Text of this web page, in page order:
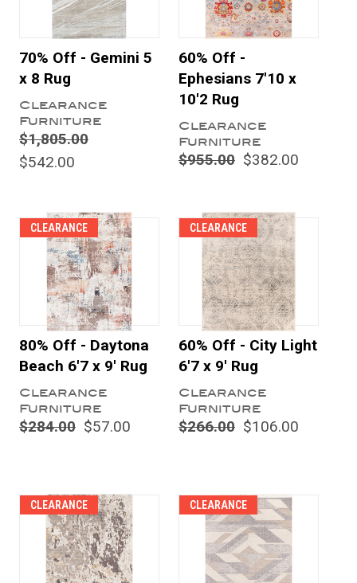
70% Off - Gemini 5
x 8 Rug
Clearance
Furniture
$1,805.00
$542.00
60% Off -
Ephesians 7'10 x
10'2 Rug
Clearance
Furniture
$955.00 $382.00
CLEARANCE
80% Off - Daytona
Beach 6'7 x 9' Rug
Clearance
Furniture
$284.00 $57.00
CLEARANCE
60% Off - City Light
6'7 x 9' Rug
Clearance
Furniture
$266.00 $106.00
CLEARANCE CLEARANCE